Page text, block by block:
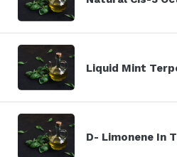
Liquid Mint
D- Limonene In